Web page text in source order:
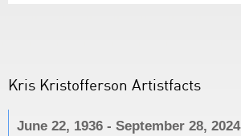
Kris Kristofferson Artistfacts
June 22, 1936 - September 28, 2024